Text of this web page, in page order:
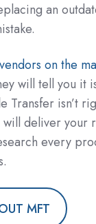
an
on the
will tell you it
Transfer isn’t
will deliver
every
MFT